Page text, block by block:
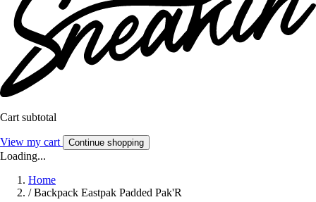
Cart subtotal
View my cart Continue shopping
Loading...
Home
/ Backpack Eastpak Padded Pak'R